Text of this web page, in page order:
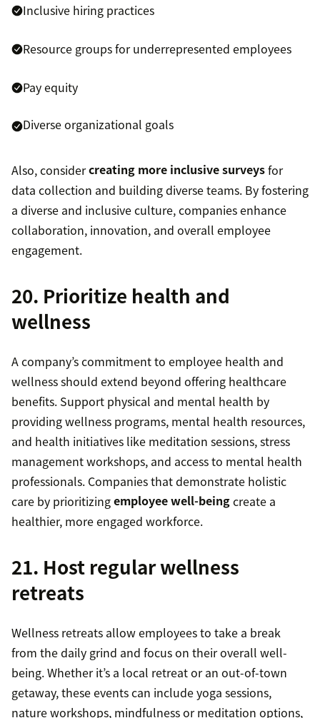
Inclusive hiring practices
Resource groups for underrepresented employees
Pay equity
Diverse organizational goals
Also, considercreating more inclusive surveysfor
data collection and building diverse teams. By fostering
a diverse and inclusive culture, companies enhance
collaboration, innovation, and overall employee
engagement.
20. Prioritize health and
wellness
A company’s commitment to employee health and
wellness should extend beyond offering healthcare
benefits. Support physical and mental health by
providing wellness programs, mental health resources,
and health initiatives like meditation sessions, stress
management workshops, and access to mental health
professionals. Companies that demonstrate holistic
care by prioritizingemployee well-beingcreate a
healthier, more engaged workforce.
21. Host regular wellness
retreats
Wellness retreats allow employees to take a break
from the daily grind and focus on their overall well-
being. Whether it’s a local retreat or an out-of-town
getaway, these events can include yoga sessions,
nature workshops, mindfulness or meditation options,